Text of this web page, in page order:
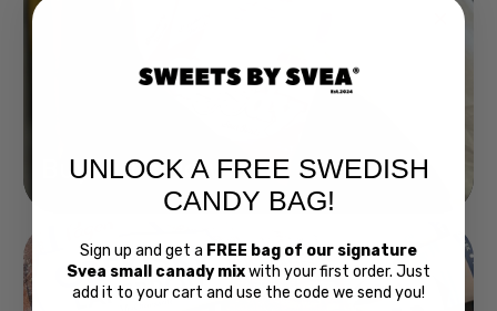
Buy Bubs Now
UNLOCK A FREE SWEDISH
CANDY BAG!
Sign up and get a FREE bag of our signature
Svea small canady mixwith your first order. Just
add it to your cart and use the code we send you!